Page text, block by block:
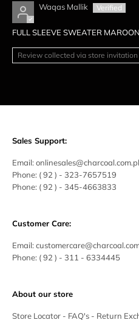
Waqas Mallik
FULL SLEEVE SWEATER MAROON
Review collected via store invitation
Sales Support:
Email:
Phone: ( 92 ) - 323-7657519
Phone: ( 92 ) - 345-4663833
Customer Care:
Email:
Phone: ( 92 ) - 311 - 6334445
About our store
Store Locator - FAQ's - Return